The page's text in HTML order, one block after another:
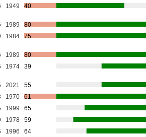
1949 40
1989
80
1984 75
1989
80
1974 39
2021
55
1970
61
1999
65
1978
59
1996
64